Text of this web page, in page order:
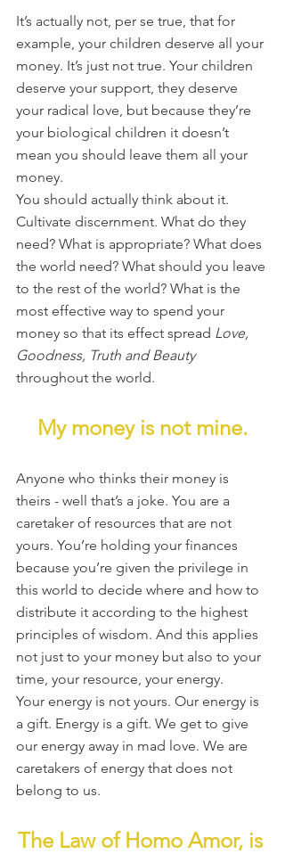
It’s actually not, per se true, that for
example, your children deserve all your
money. It’s just not true. Your children
deserve your support, they deserve
your radical love, but because they’re
your biological children it doesn’t
mean you should leave them all your
money.
You should actually think about it.
Cultivate discernment. What do they
need? What is appropriate? What does
the world need? What should you leave
to the rest of the world? What is the
most effective way to spend your
money so that its effect spread Love,
Goodness, Truth and Beauty
throughout the world.
My money is not mine.
Anyone who thinks their money is
theirs - well that’s a joke. You are a
caretaker of resources that are not
yours. You’re holding your finances
because you’re given the privilege in
this world to decide where and how to
distribute it according to the highest
principles of wisdom. And this applies
not just to your money but also to your
time, your resource, your energy.
Your energy is not yours. Our energy is
a gift. Energy is a gift. We get to give
our energy away in mad love. We are
caretakers of energy that does not
belong to us.
The Law of Homo Amor, is